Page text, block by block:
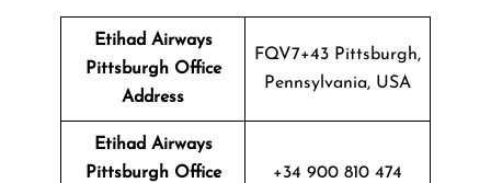
Etihad Airways
Pittsburgh Office
Address
FQV7+43 Pittsburgh,
Pennsylvania, USA
Etihad Airways
Pittsburgh Office
+34 900 810 474